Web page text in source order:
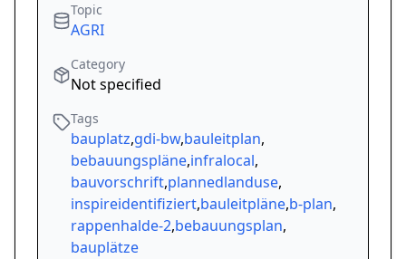
Topic
AGRI
Category
Not specified
Tags
bauplatz,gdi-bw,bauleitplan,
bebauungspläne,infralocal,
bauvorschrift,plannedlanduse,
inspireidentifiziert,bauleitpläne,b-plan,
rappenhalde-2,bebauungsplan,
bauplätze